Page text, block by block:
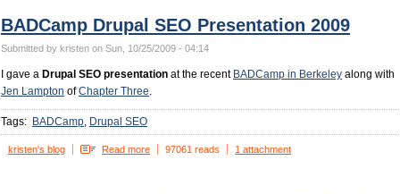
BADCamp Drupal SEO Presentation 2009
Submitted by kristen on Sun, 10/25/2009 - 04:14
I gave a Drupal SEO presentation at the recent BADCamp in Berkeley along with
Jen Lampton ofChapter Three.
Tags: BADCamp Drupal SEO
kristen's blog Read more 97061 reads 1 attachment